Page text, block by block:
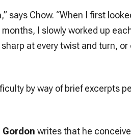
says Chow. “When I first
I slowly worked up
at every twist and turn, or
by way of brief excerpts
writes that he